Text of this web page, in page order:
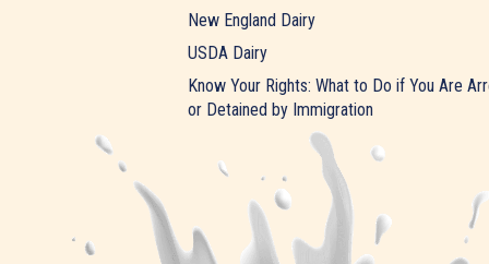
New England Dairy
USDA Dairy
Know Your Rights: What to Do if You Are
or Detained by Immigration